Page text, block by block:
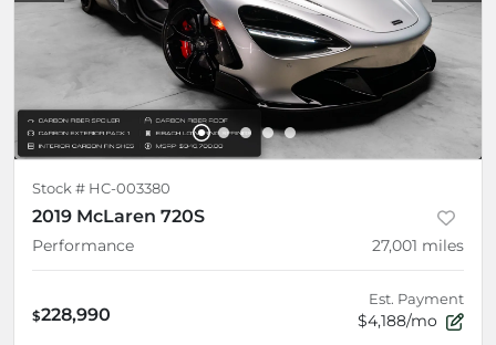
Stock # HC-003380
2019 McLaren 720S
Performance 27,001 miles
$228,990
Est. Payment
$4,188/mo